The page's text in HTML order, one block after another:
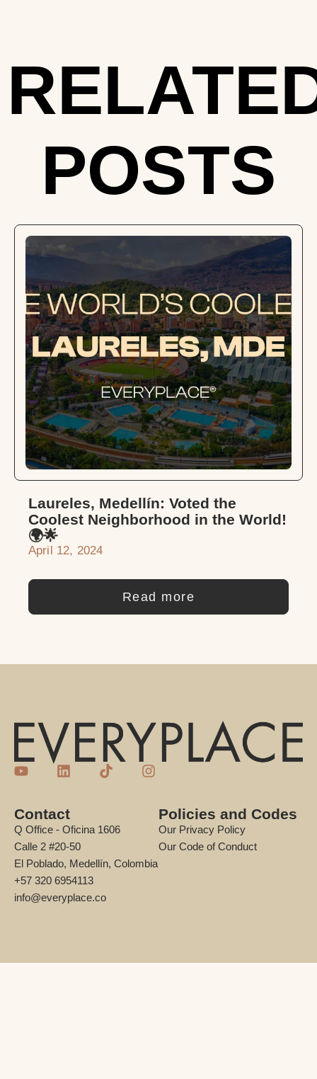
POSTS
Laureles, Medellín: Voted the
Coolest Neighborhood in the World!
🌍🌟
April 12, 2024
Read more
Contact
Q Office - Oficina 1606
Calle 2 #20-50
El Poblado, Medellín, Colombia
+57 320 6954113
info@everyplace.co
Policies and Codes
Our Privacy Policy
Our Code of Conduct